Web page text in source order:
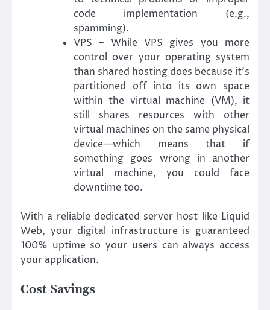
code implementation (e.g.,
spamming).
VPS – While VPS gives you more
control over your operating system
than shared hosting does because it’s
partitioned off into its own space
within the virtual machine (VM), it
still shares resources with other
virtual machines on the same physical
device—which means that if
something goes wrong in another
virtual machine, you could face
downtime too.
With a reliable dedicated server host like Liquid
Web, your digital infrastructure is guaranteed
100% uptime so your users can always access
your application.
Cost Savings